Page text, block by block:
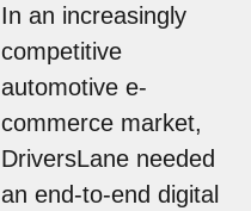
In an increasingly
competitive
automotive e-
commerce market,
DriversLane needed
an end-to-end digital